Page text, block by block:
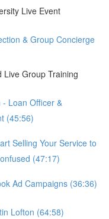
Live Event
& Group Concierge
Live Group Training
Loan Officer &
(45:56)
Selling Your Service to
(47:17)
Ad Campaigns (36:36)
Lofton (64:58)